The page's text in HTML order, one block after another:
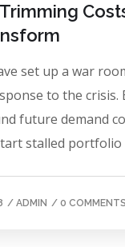
set up a war
to the crisis.
future demand
stalled portfolio
/ ADMIN / 0 COMMENTS